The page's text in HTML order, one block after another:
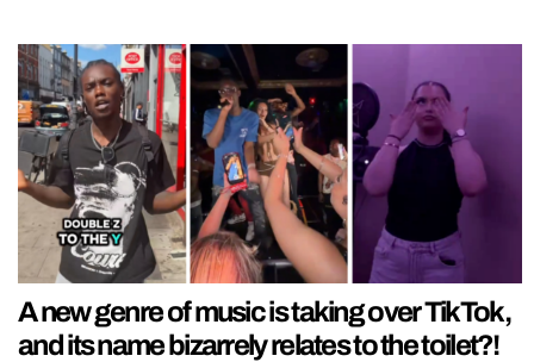
A new genre of music is taking over TikTok,
and its name bizarrely relates to the toilet?!